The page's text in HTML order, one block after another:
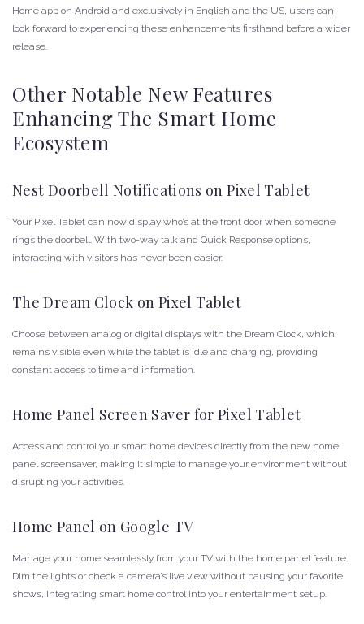
Home app on Android and exclusively in English and the US, users can
look forward to experiencing these enhancements firsthand before a wider
release.
Other Notable New Features
Enhancing The Smart Home
Ecosystem
Nest Doorbell Notifications on Pixel Tablet
Your Pixel Tablet can now display who’s at the front door when someone
rings the doorbell. With two-way talk and Quick Response options,
interacting with visitors has never been easier.
The Dream Clock on Pixel Tablet
Choose between analog or digital displays with the Dream Clock, which
remains visible even while the tablet is idle and charging, providing
constant access to time and information.
Home Panel Screen Saver for Pixel Tablet
Access and control your smart home devices directly from the new home
panel screensaver, making it simple to manage your environment without
disrupting your activities.
Home Panel on Google TV
Manage your home seamlessly from your TV with the home panel feature.
Dim the lights or check a camera’s live view without pausing your favorite
shows, integrating smart home control into your entertainment setup.